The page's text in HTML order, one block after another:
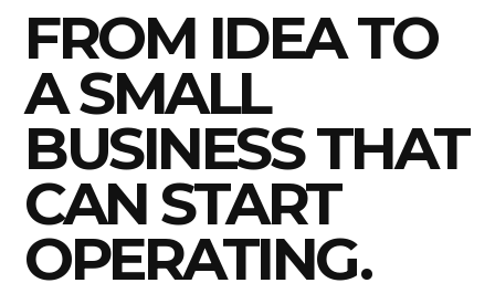
FROM IDEA TO
A SMALL
BUSINESS THAT
CAN START
OPERATING.